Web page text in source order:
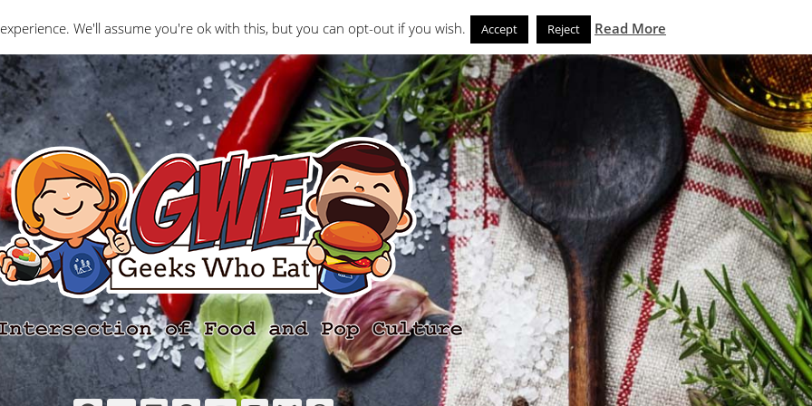
Interviews Geeks Who Review Misc The Geeks News and Noms Store
We'll assume you're ok with this, but you can opt-out if you wish. Accept Reject Read More